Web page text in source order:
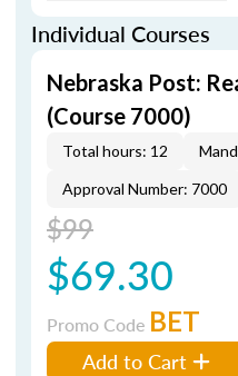
Individual Courses
Nebraska Post:
(Course 7000)
Total hours: 12
Approval Number: 7000
$99
$69.30
Promo Code BET
Add to Cart